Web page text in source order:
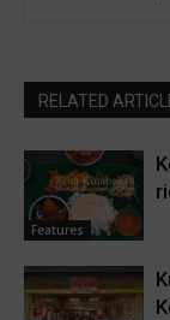
RELATED
Features